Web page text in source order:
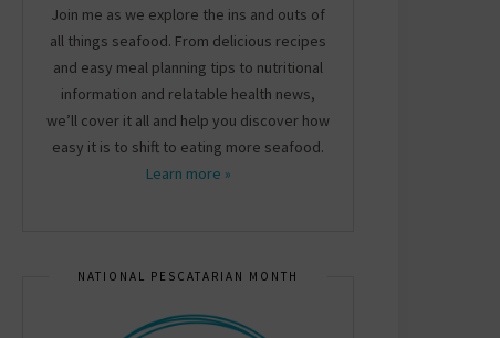
Join me as we explore the ins and outs of
all things seafood. From delicious recipes
and easy meal planning tips to nutritional
information and relatable health news,
we’ll cover it all and help you discover how
easy it is to shift to eating more seafood.
Learn more »
NATIONAL PESCATARIAN MONTH